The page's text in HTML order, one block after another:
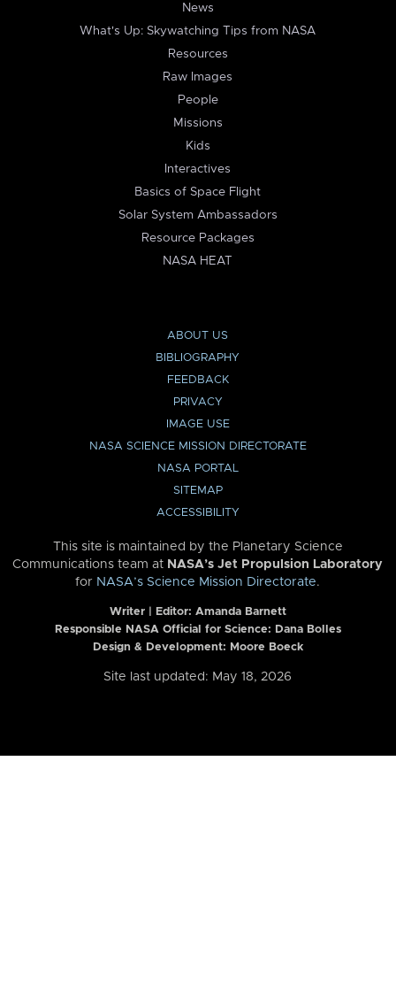
News
What's Up: Skywatching Tips from NASA
Resources
Raw Images
People
Missions
Kids
Interactives
Basics of Space Flight
Solar System Ambassadors
Resource Packages
NASA HEAT
ABOUT US
BIBLIOGRAPHY
FEEDBACK
PRIVACY
IMAGE USE
NASA SCIENCE MISSION DIRECTORATE
NASA PORTAL
SITEMAP
ACCESSIBILITY
This site is maintained by the Planetary Science
Communications team at NASA’s Jet Propulsion Laboratory
for NASA’s Science Mission Directorate.
Writer | Editor: Amanda Barnett
Responsible NASA Official for Science: Dana Bolles
Design & Development: Moore Boeck
Site last updated: May 18, 2026